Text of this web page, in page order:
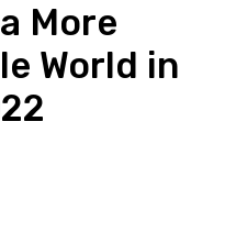
More
World in